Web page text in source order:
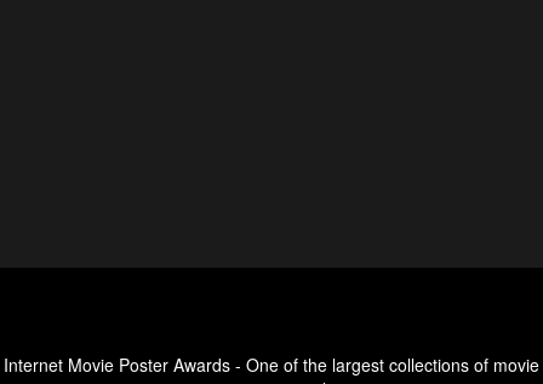
Internet Movie Poster Awards - One of the largest collections of movie